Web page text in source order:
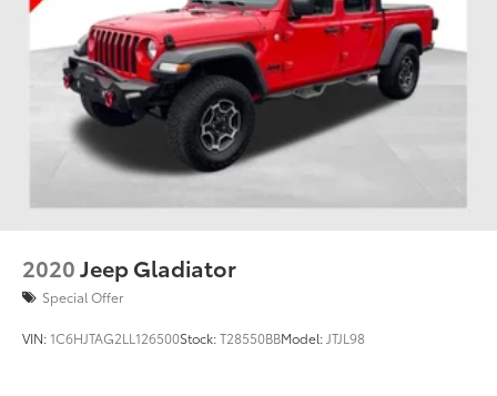
2020Jeep Gladiator
Special Offer
VIN:1C6HJTAG2LL126500Stock:T28550BBModel: JTJL98